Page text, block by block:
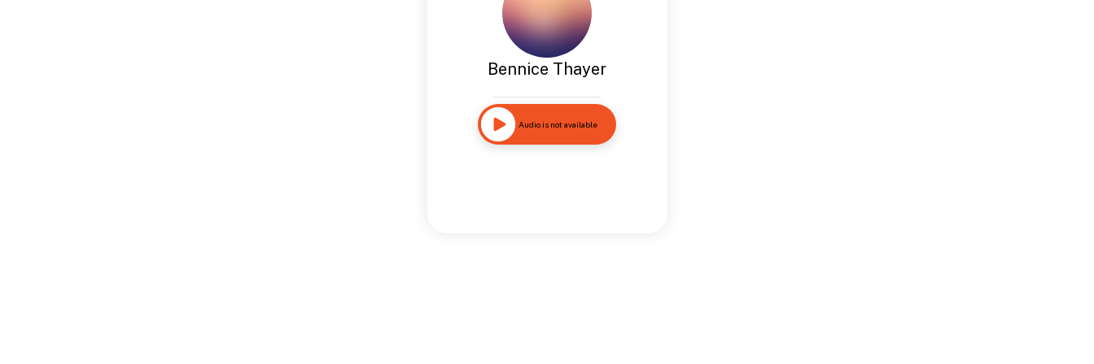
Bennice Thayer
Audio is not available